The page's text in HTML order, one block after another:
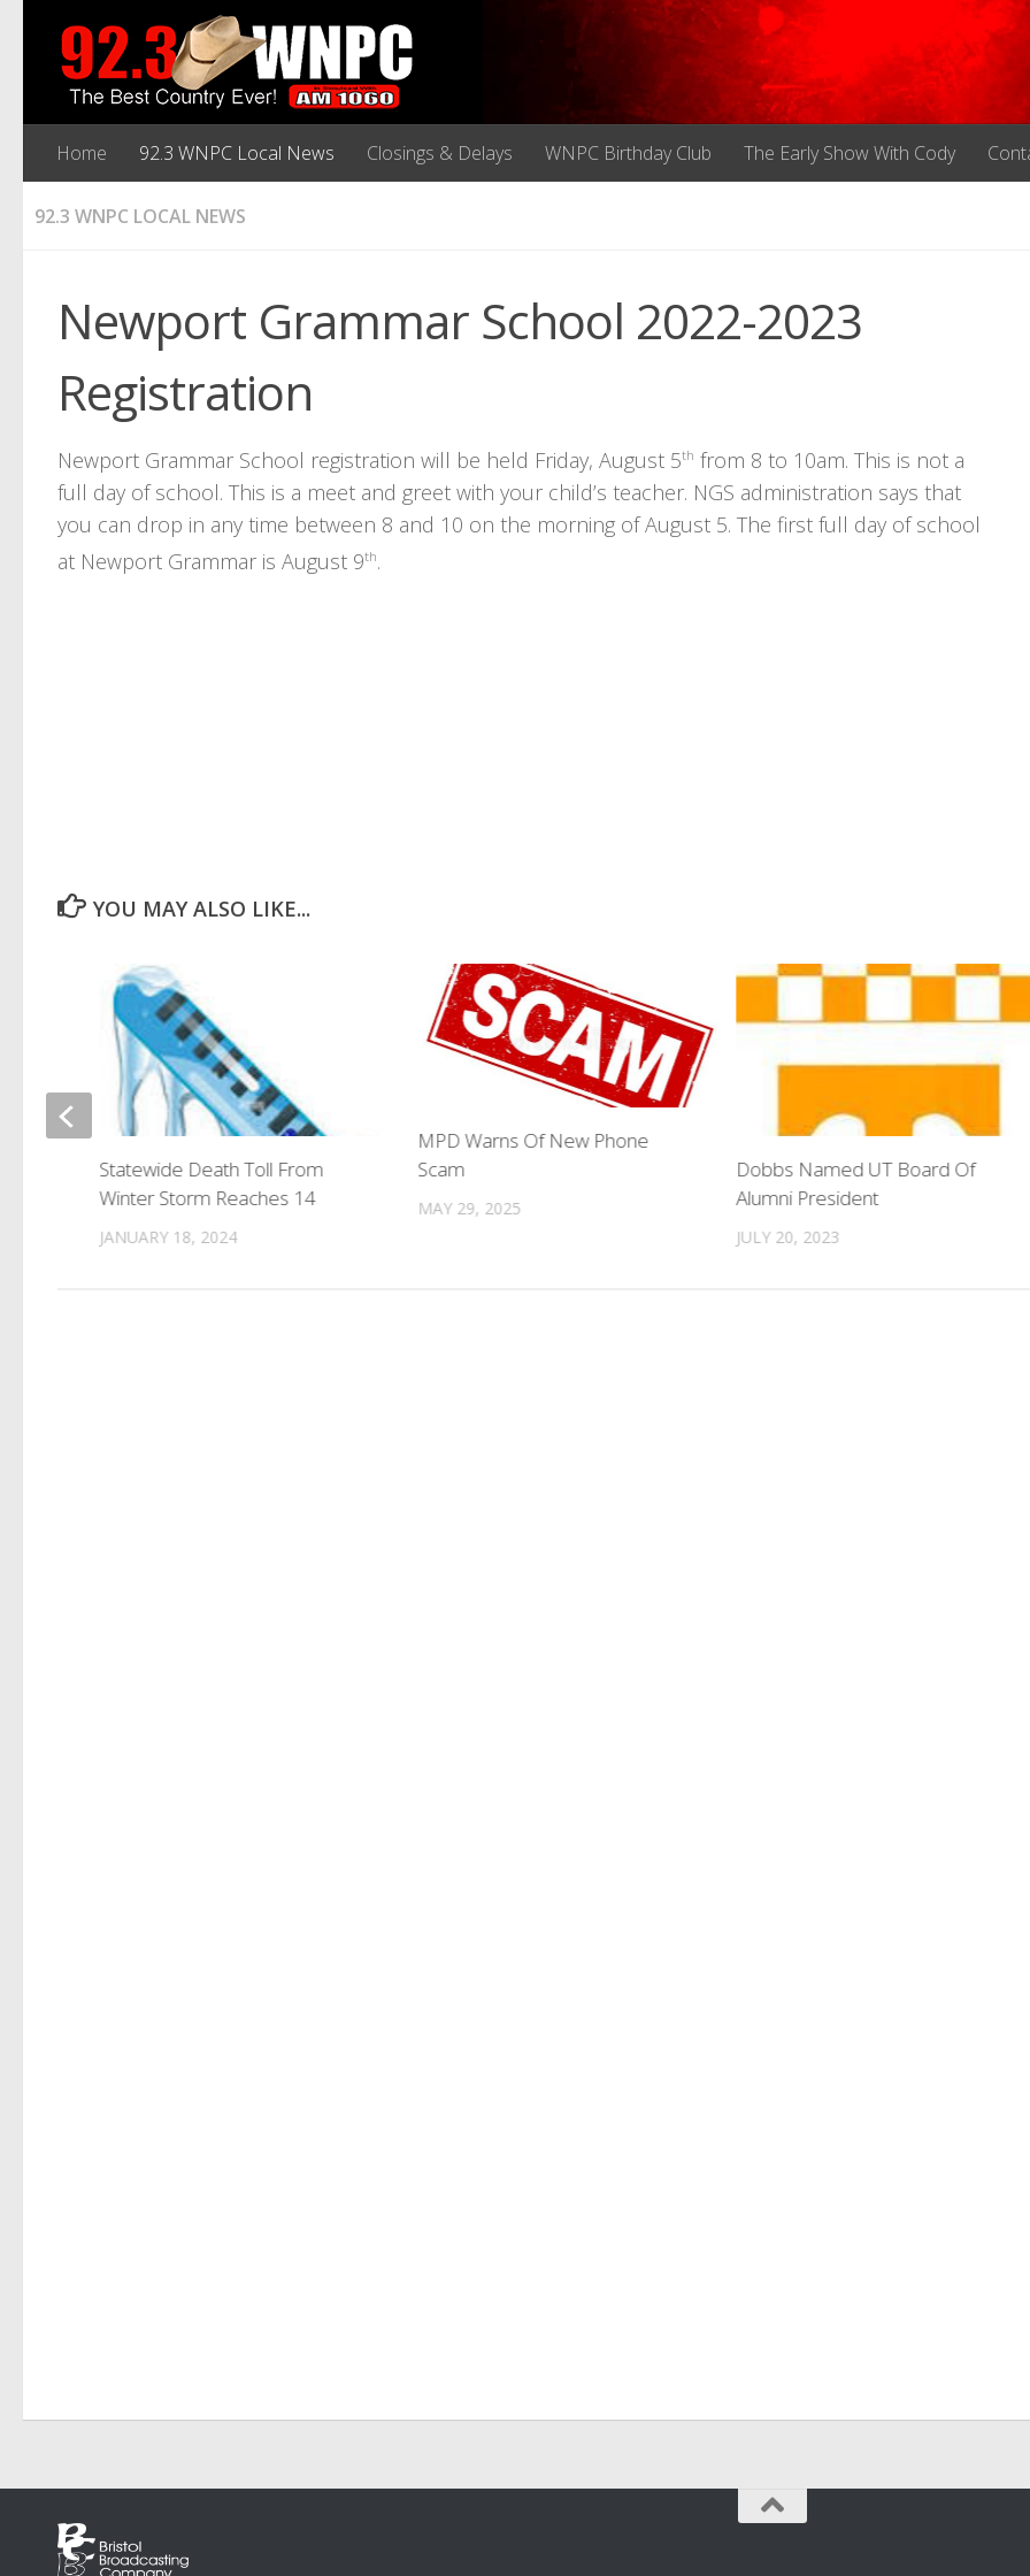
Home 92.3 WNPC Local News Closings & Delays WNPC Birthday Club The Early Show With Cody
92.3 WNPC LOCAL NEWS
Newport Grammar School 2022-2023
Registration
Newport Grammar School registration will be held Friday, August 5th from 8 to 10am. This is not a
full day of school. This is a meet and greet with your child’s teacher. NGS administration says that
you can drop in any time between 8 and 10 on the morning of August 5. The first full day of school
at Newport Grammar is August 9th.
YOU MAY ALSO LIKE...
MPD Warns Of New Phone
Scam
MAY 29, 2025
Dobbs Named UT Board Of
Alumni President
JULY 20, 2023
Statewide Death Toll From
Winter Storm Reaches 14
JANUARY 18, 2024